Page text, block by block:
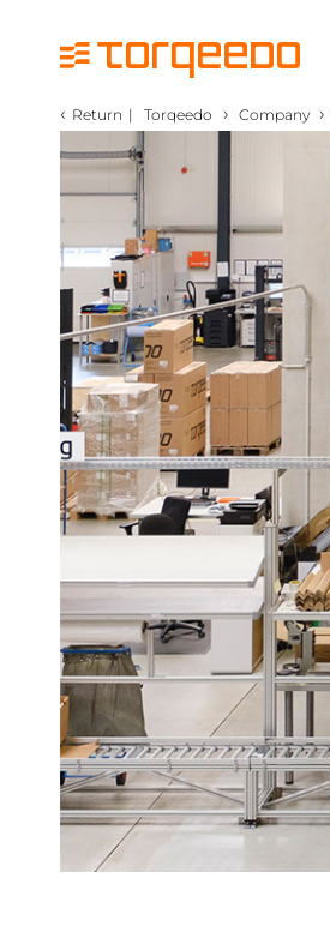
‹ Return | Torqeedo › Company ›